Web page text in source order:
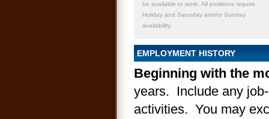
be available to work. All positions require
Holiday and Saturday and/or Sunday
availability.
EMPLOYMENT HISTORY
Beginning with the
years. Include any
activities. You may